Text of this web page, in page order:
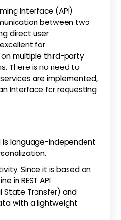
Interface (API)
between two
direct user
for
multiple third-party
There is no need to
are implemented,
interface for requesting
is language-independent
Since it is based on
in REST API
State Transfer) and
with a lightweight